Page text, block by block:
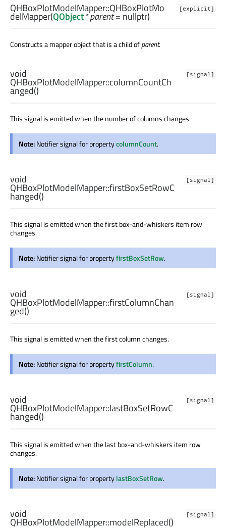
[explicit]
QHBoxPlotModelMapper::QHBoxPlotMo
delMapper(QObject*parent= nullptr)
Constructs a mapper object that is a child ofparent.
[signal]
void
QHBoxPlotModelMapper::columnCountCh
anged()
This signal is emitted when the number of columns changes.
Note:Notifier signal for propertycolumnCount.
[signal]
void
QHBoxPlotModelMapper::firstBoxSetRowC
hanged()
This signal is emitted when the first box-and-whiskers item row
changes.
Note:Notifier signal for propertyfirstBoxSetRow.
[signal]
void
QHBoxPlotModelMapper::firstColumnChan
ged()
This signal is emitted when the first column changes.
Note:Notifier signal for propertyfirstColumn.
[signal]
void
QHBoxPlotModelMapper::lastBoxSetRowC
hanged()
This signal is emitted when the last box-and-whiskers item row
changes.
Note:Notifier signal for propertylastBoxSetRow.
[signal]
void
QHBoxPlotModelMapper::modelReplaced()